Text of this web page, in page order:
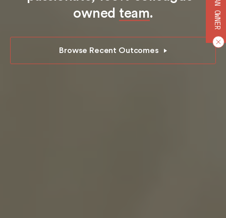
owned team.
Browse Recent Outcomes